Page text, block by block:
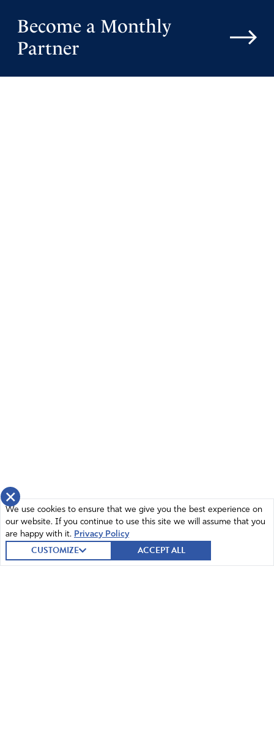
Become a Monthly
Partner
×
We use cookies to ensure that we give you the best experience on
our website. If you continue to use this site we will assume that you
are happy with it. Privacy Policy
CUSTOMIZE ACCEPT ALL